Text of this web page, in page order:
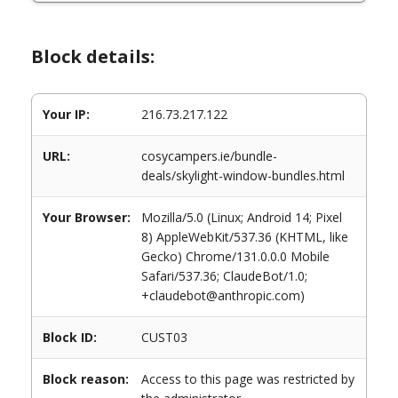
Block details:
Your IP: 216.73.217.122
URL:
cosycampers.ie/bundle-
deals/skylight-window-bundles.html
Your Browser:
Mozilla/5.0 (Linux; Android 14; Pixel
8) AppleWebKit/537.36 (KHTML, like
Gecko) Chrome/131.0.0.0 Mobile
Safari/537.36; ClaudeBot/1.0;
+claudebot@anthropic.com)
Block ID: CUST03
Block reason:
Access to this page was restricted by